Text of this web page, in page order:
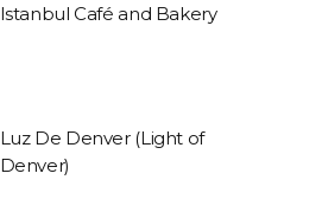
Istanbul Café and Bakery
Luz De Denver (Light of
Denver)